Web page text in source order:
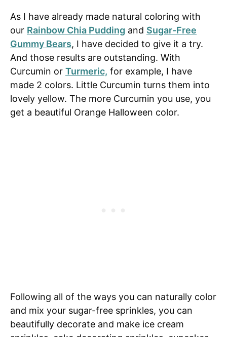
As I have already made natural coloring with
our Rainbow Chia Pudding and Sugar-Free
Gummy Bears, I have decided to give it a try.
And those results are outstanding. With
Curcumin or Turmeric, for example, I have
made 2 colors. Little Curcumin turns them into
lovely yellow. The more Curcumin you use, you
get a beautiful Orange Halloween color.
Following all of the ways you can naturally color
and mix your sugar-free sprinkles, you can
beautifully decorate and make ice cream